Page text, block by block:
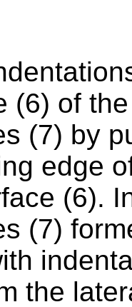
(6) of
(7) by
edge
(6).
(7)
the